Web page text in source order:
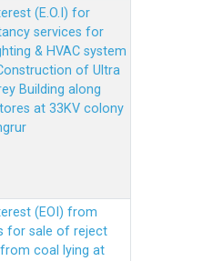
(E.O.I) for
services for
& HVAC system
of Ultra
Building along
at 33KV colony
(EOI) from
for sale of reject
coal lying at